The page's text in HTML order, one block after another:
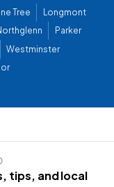
Tree
Longmont
Parker
Westminster
tips, and local